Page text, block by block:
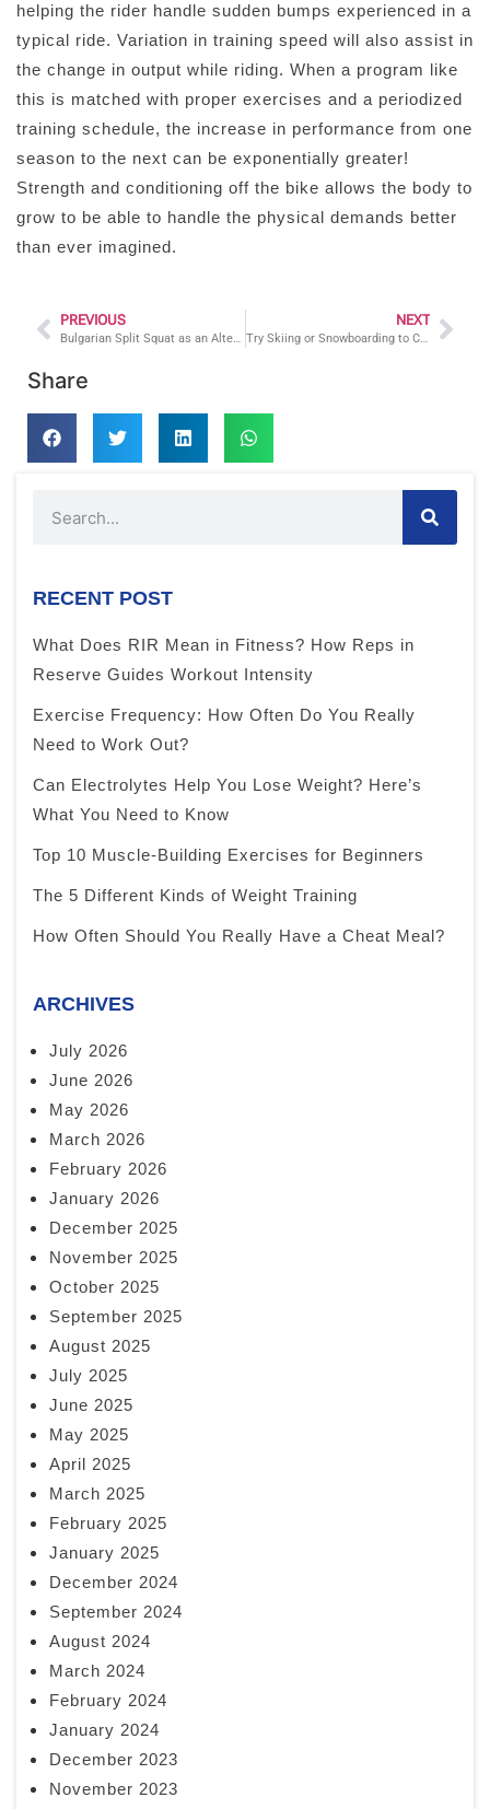
helping the rider handle sudden bumps experienced in a
typical ride. Variation in training speed will also assist in
the change in output while riding. When a program like
this is matched with proper exercises and a periodized
training schedule, the increase in performance from one
season to the next can be exponentially greater!
Strength and conditioning off the bike allows the body to
grow to be able to handle the physical demands better
than ever imagined.
PREVIOUS
Bulgarian Split Squat as an Alternative to the Back Squat
NEXT
Try Skiing or Snowboarding to Complement Your Fitness Routine!
Share
RECENT POST
What Does RIR Mean in Fitness? How Reps in
Reserve Guides Workout Intensity
Exercise Frequency: How Often Do You Really
Need to Work Out?
Can Electrolytes Help You Lose Weight? Here’s
What You Need to Know
Top 10 Muscle-Building Exercises for Beginners
The 5 Different Kinds of Weight Training
How Often Should You Really Have a Cheat Meal?
ARCHIVES
July 2026
June 2026
May 2026
March 2026
February 2026
January 2026
December 2025
November 2025
October 2025
September 2025
August 2025
July 2025
June 2025
May 2025
April 2025
March 2025
February 2025
January 2025
December 2024
September 2024
August 2024
March 2024
February 2024
January 2024
December 2023
November 2023